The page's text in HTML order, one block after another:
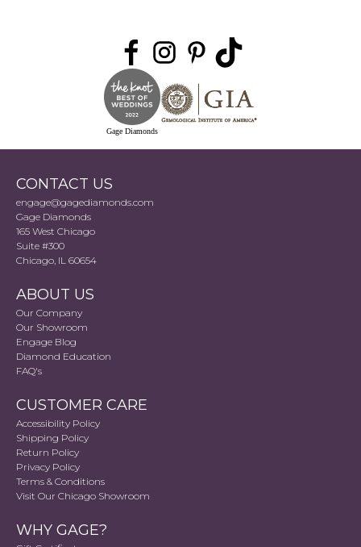
Gage Diamonds
CONTACT US
engage@gagediamonds.com
Gage Diamonds
165 West Chicago
Suite #300
Chicago, IL 60654
ABOUT US
Our Company
Our Showroom
Engage Blog
Diamond Education
FAQ's
CUSTOMER CARE
Accessibility Policy
Shipping Policy
Return Policy
Privacy Policy
Terms & Conditions
Visit Our Chicago Showroom
WHY GAGE?